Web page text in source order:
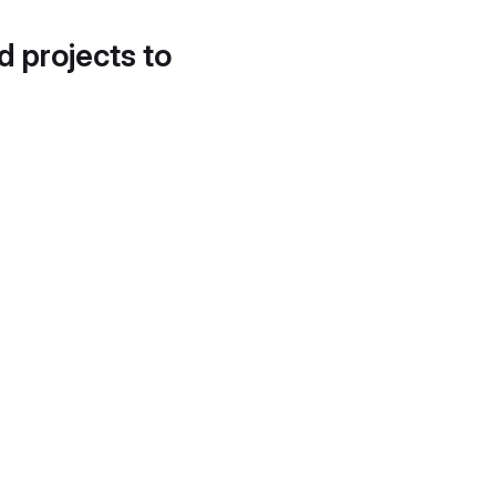
projects to